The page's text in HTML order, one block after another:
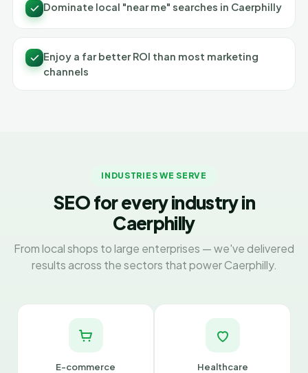
Dominate local "near me" searches in Caerphilly
Enjoy a far better ROI than most marketing
channels
INDUSTRIES WE SERVE
SEO for every industry in
Caerphilly
From local shops to large enterprises — we've delivered
results across the sectors that power Caerphilly.
E-commerce Healthcare